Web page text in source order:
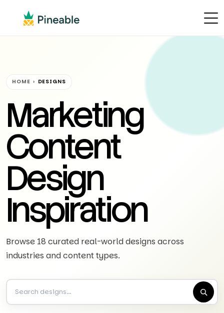
HOME › DESIGNS
Marketing
Content
Design
Inspiration
Browse 18 curated real-world designs across
industries and content types.